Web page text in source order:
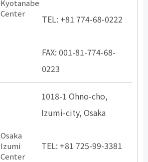
Kyotanabe
Center
TEL: +81 774-68-0222
FAX: 001-81-774-68-
0223
Osaka
Izumi
Center
1018-1 Ohno-cho,
Izumi-city, Osaka
TEL: +81 725-99-3381